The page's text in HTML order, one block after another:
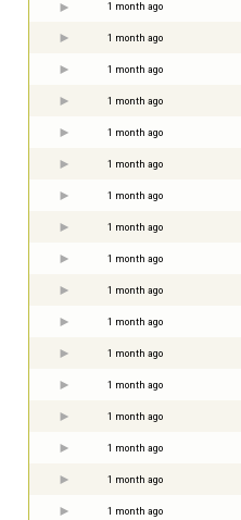
1 month ago
1 month ago
1 month ago
1 month ago
1 month ago
1 month ago
1 month ago
1 month ago
1 month ago
1 month ago
1 month ago
1 month ago
1 month ago
1 month ago
1 month ago
1 month ago
1 month ago